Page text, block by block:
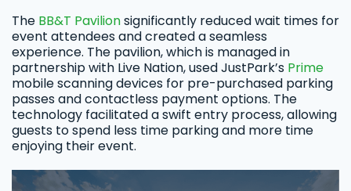
The BB&T Pavilionsignificantly reduced wait times for
event attendees and created a seamless
experience. The pavilion, which is managed in
partnership with Live Nation, used JustPark’s Prime
mobile scanning devices for pre-purchased parking
passes and contactless payment options. The
technology facilitated a swift entry process, allowing
guests to spend less time parking and more time
enjoying their event.